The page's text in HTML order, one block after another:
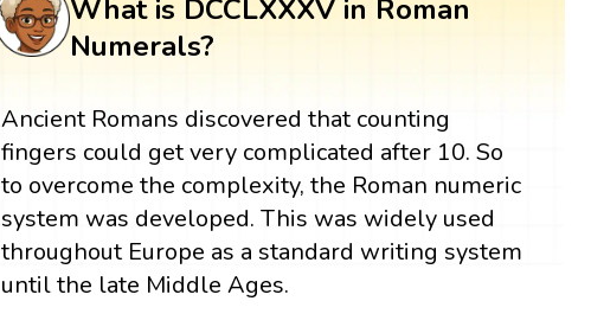
What is DCCLXXXV in Roman
Numerals?
Ancient Romans discovered that counting
fingers could get very complicated after 10. So
to overcome the complexity, the Roman numeric
system was developed. This was widely used
throughout Europe as a standard writing system
until the late Middle Ages.